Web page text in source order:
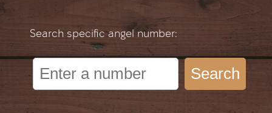
Search specific angel number:
Search